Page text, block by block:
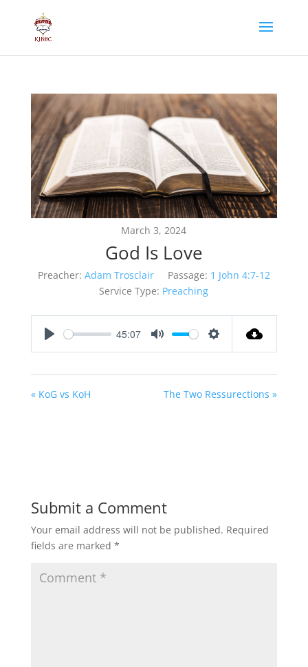
March 3, 2024
God Is Love
Preacher: Adam Trosclair Passage: 1 John 4:7-12
Service Type: Preaching
45:07
« KoG vs KoH The Two Ressurections »
Submit a Comment
Your email address will not be published. Required
fields are marked *